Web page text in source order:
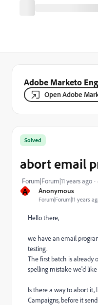
Adobe Marketo
Open Adobe
A Anonymous
Forum|Forum|11 years
Solved
abort email
Forum|Forum|11 years ago
Hello there,
we have an email
testing.
The first batch is already
spelling mistake we'd
Is there a way to abort
Campaigns, before it